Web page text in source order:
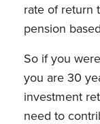
rate of return
pension
So if you
you are 30
investment
need to